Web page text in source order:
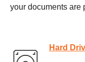
your documents are
Hard